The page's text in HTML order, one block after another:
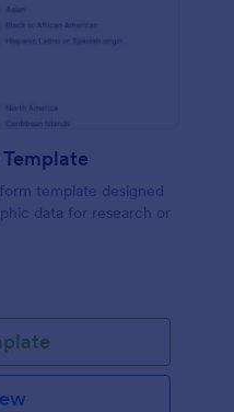
template designed
data for research or